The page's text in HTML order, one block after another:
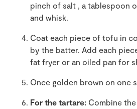
pinch of salt , a tablespoon
and whisk.
Coat each piece of tofu in
by the batter. Add each
fat fryer or an oiled pan for
Once golden brown on one
For the tartare: Combine the